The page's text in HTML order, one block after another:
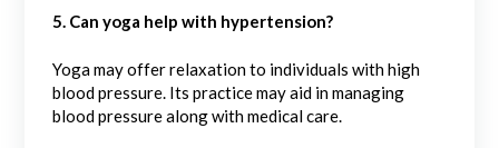
5. Can yoga help with hypertension?
Yoga may offer relaxation to individuals with high
blood pressure. Its practice may aid in managing
blood pressure along with medical care.